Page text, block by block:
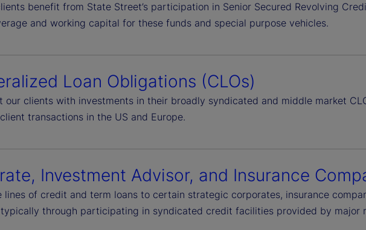
benefit from State Street’s participation in Senior Secured Revolving
and working capital for these funds and special purpose vehicles.
Loan Obligations (CLOs)
our clients with investments in their broadly syndicated and middle market
transactions in the US and Europe.
Investment Advisor, and Insurance
lines of credit and term loans to certain strategic corporates, insurance
typically through participating in syndicated credit facilities provided by major